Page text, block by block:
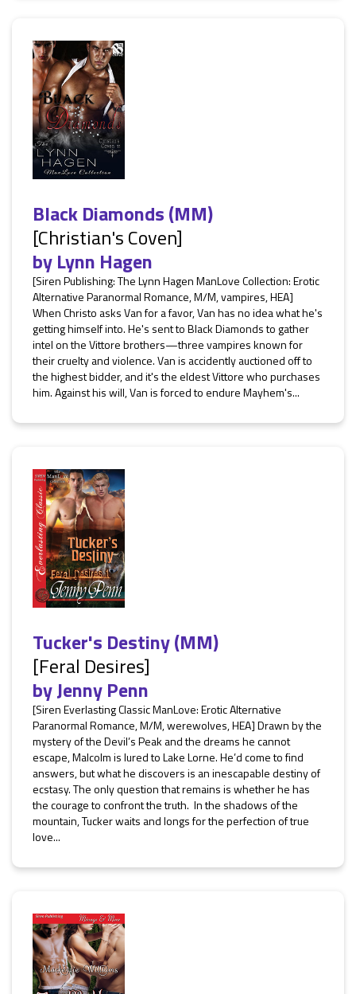
Black Diamonds (MM)
[Christian's Coven]
byLynn Hagen
[Siren Publishing: The Lynn Hagen ManLove Collection: Erotic
Alternative Paranormal Romance, M/M, vampires, HEA]
When Christo asks Van for a favor, Van has no idea what he's
getting himself into. He's sent to Black Diamonds to gather
intel on the Vittore brothers—three vampires known for
their cruelty and violence. Van is accidently auctioned off to
the highest bidder, and it's the eldest Vittore who purchases
him. Against his will, Van is forced to endure Mayhem's...
Tucker's Destiny (MM)
[Feral Desires]
byJenny Penn
[Siren Everlasting Classic ManLove: Erotic Alternative
Paranormal Romance, M/M, werewolves, HEA] Drawn by the
mystery of the Devil’s Peak and the dreams he cannot
escape, Malcolm is lured to Lake Lorne. He’d come to find
answers, but what he discovers is an inescapable destiny of
ecstasy. The only question that remains is whether he has
the courage to confront the truth. In the shadows of the
mountain, Tucker waits and longs for the perfection of true
love...